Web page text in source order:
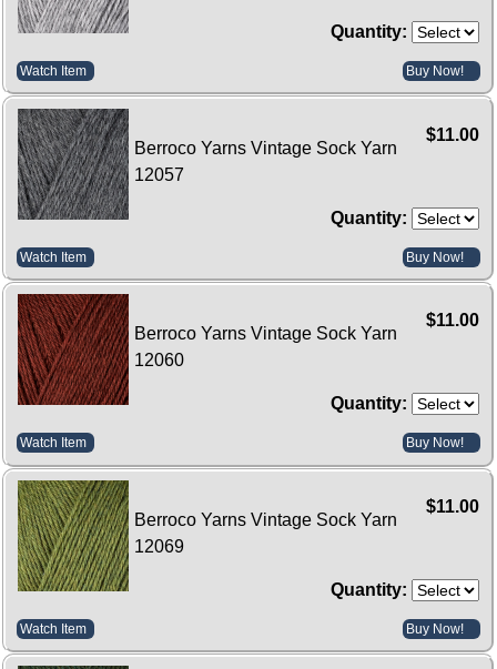
Quantity:
Watch Item Buy Now!
$11.00
Berroco Yarns Vintage Sock Yarn
12057
Quantity:
Watch Item Buy Now!
$11.00
Berroco Yarns Vintage Sock Yarn
12060
Quantity:
Watch Item Buy Now!
$11.00
Berroco Yarns Vintage Sock Yarn
12069
Quantity:
Watch Item Buy Now!